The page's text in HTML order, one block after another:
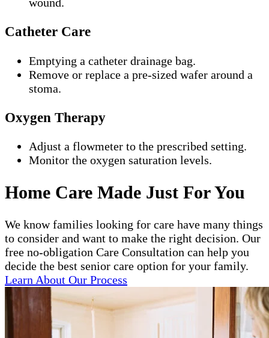
Catheter Care
Emptying a catheter drainage bag.
Remove or replace a pre-sized wafer around a
stoma.
Oxygen Therapy
Adjust a flowmeter to the prescribed setting.
Monitor the oxygen saturation levels.
Home Care Made Just For You
We know families looking for care have many things
to consider and want to make the right decision. Our
free no-obligation Care Consultation can help you
decide the best senior care option for your family.
Learn About Our Process